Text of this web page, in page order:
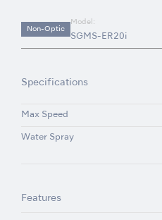
Non-Optic
Model:
SGMS-ER20i
Specifications
Max Speed
Water Spray
Features